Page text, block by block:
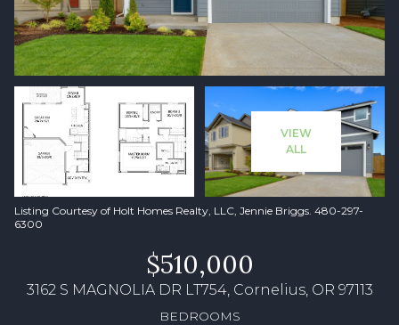
VIEW
ALL
Listing Courtesy of Holt Homes Realty, LLC, Jennie Briggs. 480-297-
6300
$510,000
3162 S MAGNOLIA DR LT754, Cornelius, OR 97113
BEDROOMS
Thursday
06
Aug
Friday
07
Aug